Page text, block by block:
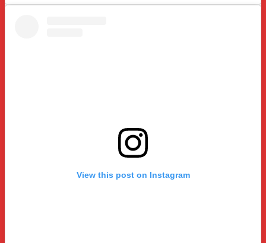
View this post on Instagram